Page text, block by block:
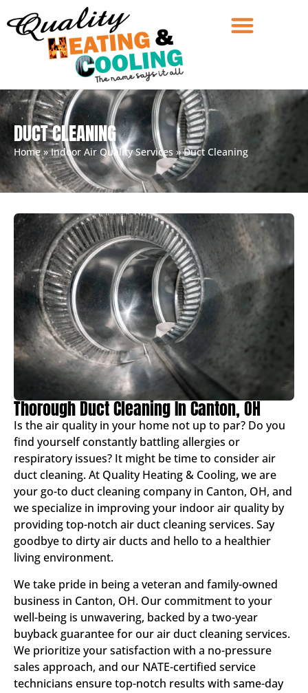
DUCT CLEANING
Home»Indoor Air Quality Services»Duct Cleaning
Thorough Duct Cleaning In Canton, OH
Is the air quality in your home not up to par? Do you
find yourself constantly battling allergies or
respiratory issues? It might be time to consider air
duct cleaning. At Quality Heating & Cooling, we are
your go-to duct cleaning company in Canton, OH, and
we specialize in improving your indoor air quality by
providing top-notch air duct cleaning services. Say
goodbye to dirty air ducts and hello to a healthier
living environment.
We take pride in being a veteran and family-owned
business in Canton, OH. Our commitment to your
well-being is unwavering, backed by a two-year
buyback guarantee for our air duct cleaning services.
We prioritize your satisfaction with a no-pressure
sales approach, and our NATE-certified service
technicians ensure top-notch results with same-day